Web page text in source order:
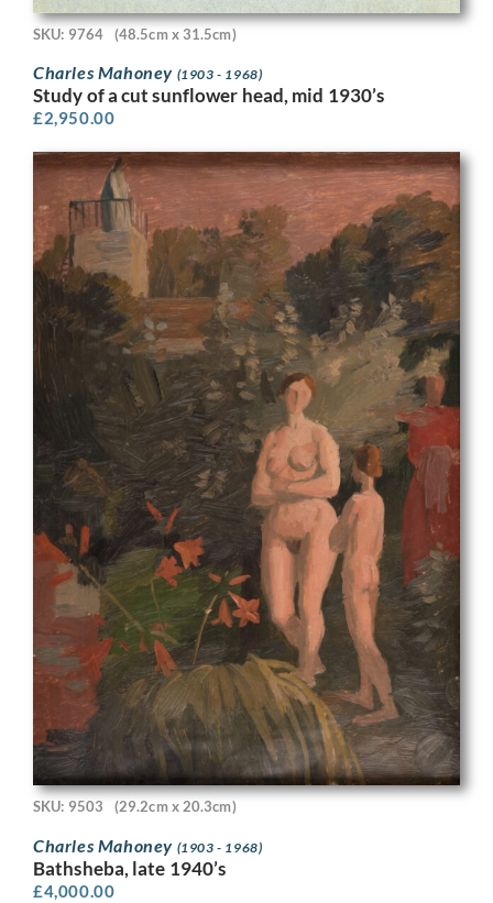
SKU: 9764 (48.5cm x 31.5cm)
Charles Mahoney (1903 - 1968)
Study of a cut sunflower head, mid 1930’s
£2,950.00
SKU: 9503 (29.2cm x 20.3cm)
Charles Mahoney (1903 - 1968)
Bathsheba, late 1940’s
£4,000.00